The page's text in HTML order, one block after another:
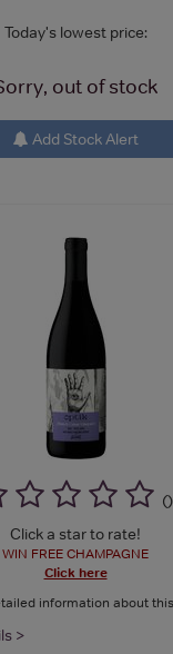
Today's lowest price:
out of stock
Add Stock Alert
()
Click a star to rate!
WIN FREE CHAMPAGNE
Click here
information about
>